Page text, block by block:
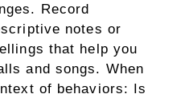
Record
notes or
that help you
and songs. When
of behaviors: Is